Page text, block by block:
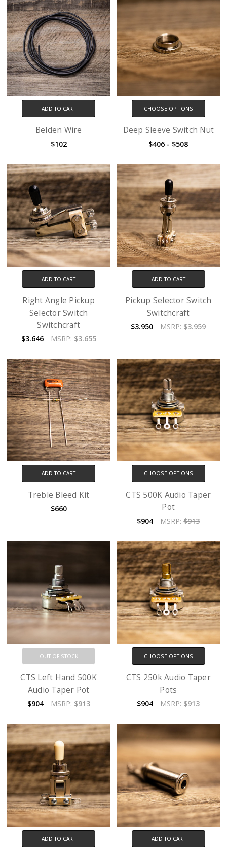
ADD TO CART
Belden Wire
$102
CHOOSE OPTIONS
Deep Sleeve Switch Nut
$406 - $508
ADD TO CART
Right Angle Pickup
Selector Switch
Switchcraft
$3.646 MSRP:$3.655
ADD TO CART
Pickup Selector Switch
Switchcraft
$3.950 MSRP:$3.959
ADD TO CART
Treble Bleed Kit
$660
CHOOSE OPTIONS
CTS 500K Audio Taper
Pot
$904 MSRP:$913
OUT OF STOCK
CTS Left Hand 500K
Audio Taper Pot
$904 MSRP:$913
CHOOSE OPTIONS
CTS 250k Audio Taper
Pots
$904 MSRP:$913
ADD TO CART ADD TO CART